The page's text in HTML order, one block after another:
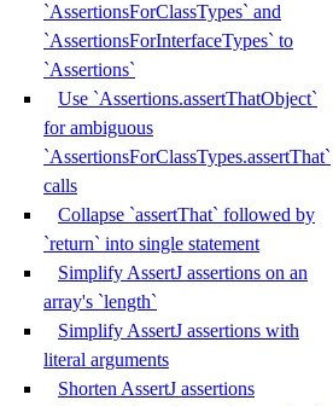
`AssertionsForClassTypes` and
`AssertionsForInterfaceTypes` to
`Assertions`
Use `Assertions.assertThatObject`
for ambiguous
`AssertionsForClassTypes.assertThat`
calls
Collapse `assertThat` followed by
`return` into single statement
Simplify AssertJ assertions on an
array's `length`
Simplify AssertJ assertions with
literal arguments
Shorten AssertJ assertions